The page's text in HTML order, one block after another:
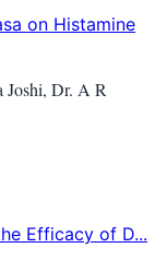
on Histamine
Joshi, Dr. A R
Efficacy of D...